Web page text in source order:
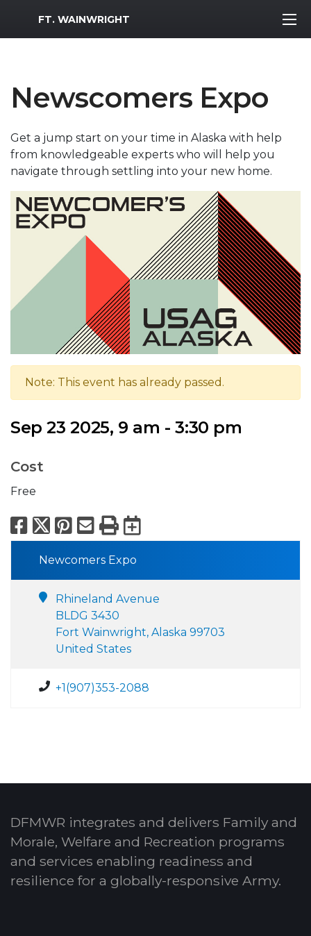
MWR Logo
FT. WAINWRIGHT
Newscomers Expo
Get a jump start on your time in Alaska with help
from knowledgeable experts who will help you
navigate through settling into your new home.
Note: This event has already passed.
Sep 23 2025, 9 am - 3:30 pm
Cost
Free
Facebook
X Pinterest
Email
PrintExport to
Newcomers Expo
Rhineland Avenue
BLDG 3430
Fort Wainwright, Alaska 99703
United States
+1(907)353-2088
DFMWR integrates and delivers Family and
Morale, Welfare and Recreation programs
and services enabling readiness and
resilience for a globally-responsive Army.